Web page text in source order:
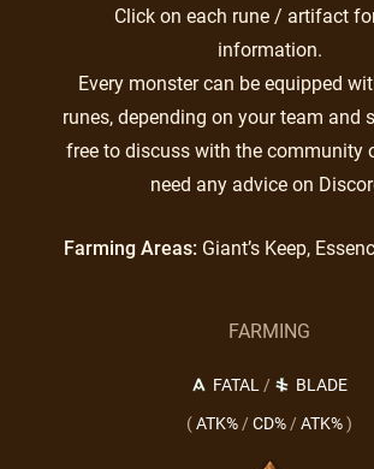
Click on each rune / artifact
information.
Every monster can be equipped
runes, depending on your team and
free to discuss with the community
need any advice on
Farming Areas: Giant’s Keep,
FARMING
FATAL /
BLADE
(ATK% /CD% /ATK%)